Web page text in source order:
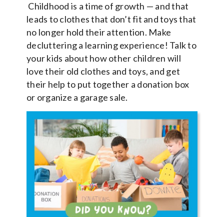
Childhood is a time of growth — and that
leads to clothes that don’t fit and toys that
no longer hold their attention. Make
decluttering a learning experience! Talk to
your kids about how other children will
love their old clothes and toys, and get
their help to put together a donation box
or organize a garage sale.